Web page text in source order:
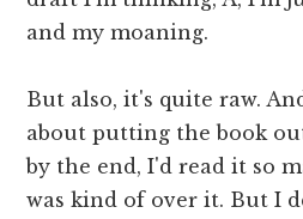
and my moaning.
But also, it's quite raw.
about putting the book
by the end, I'd read it so
was kind of over it. But I